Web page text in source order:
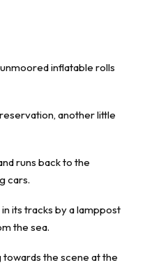
inflatable rolls
another little
runs back to the
cars.
its tracks by a lamppost
the sea.
towards the scene at the